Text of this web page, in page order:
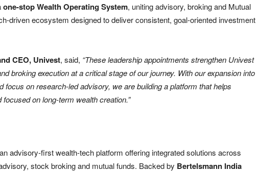
one-stop Wealth Operating System, uniting advisory, broking and Mutual
driven ecosystem designed to deliver consistent, goal-oriented investment
CEO, Univest, said, “These leadership appointments strengthen Univest
broking execution at a critical stage of our journey. With our expansion into
focus on research-led advisory, we are building a platform that helps
on long-term wealth creation.”
advisory-first wealth-tech platform offering integrated solutions across
stock broking and mutual funds. Backed by Bertelsmann India